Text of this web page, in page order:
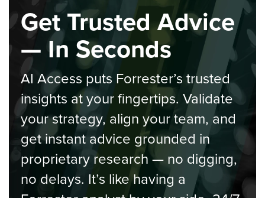
Get Trusted Advice
— In Seconds
AI Access puts Forrester’s trusted
insights at your fingertips. Validate
your strategy, align your team, and
get instant advice grounded in
proprietary research — no digging,
no delays. It’s like having a